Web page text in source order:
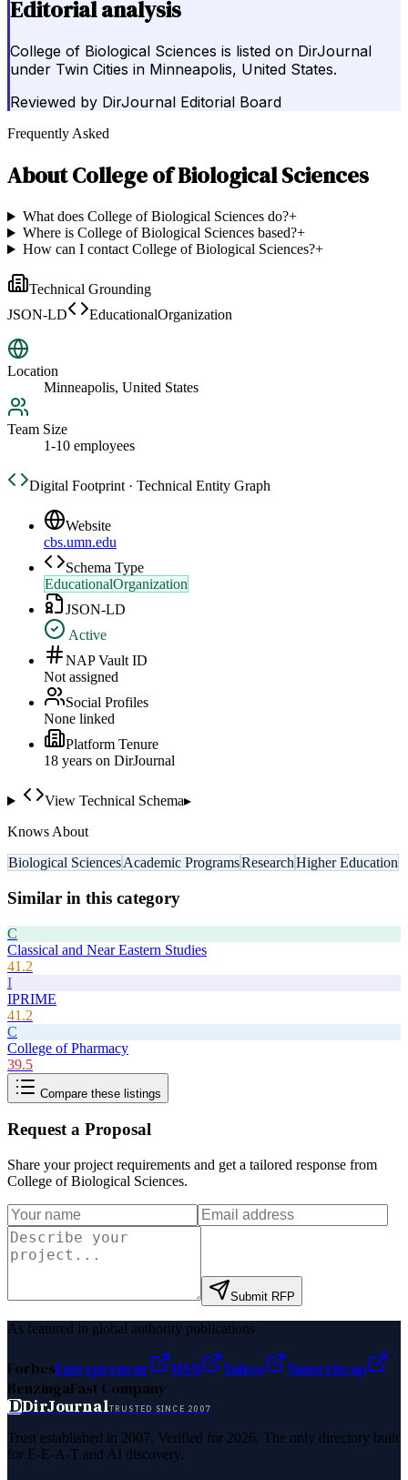
Editorial analysis
College of Biological Sciences is listed on DirJournal
under Twin Cities in Minneapolis, United States.
Reviewed by DirJournal Editorial Board
Frequently Asked
AboutCollege of Biological Sciences
What does College of Biological Sciences do?+
Where is College of Biological Sciences based?+
How can I contact College of Biological Sciences?+
Technical Grounding
JSON-LD
EducationalOrganization
Location
Minneapolis, United States
Team Size
1-10 employees
Digital Footprint · Technical Entity Graph
Website
cbs.umn.edu
Schema Type
EducationalOrganization
JSON-LD
Active
NAP Vault ID
Not assigned
Social Profiles
None linked
Platform Tenure
18 years on DirJournal
View Technical Schema▸
Knows About
Biological SciencesAcademic ProgramsResearchHigher Education
Similar in this category
C
Classical and Near Eastern Studies
41.2
I
IPRIME
41.2
C
College of Pharmacy
39.5
Compare these listings
Request a Proposal
Share your project requirements and get a tailored response from
College of Biological Sciences.
Submit RFP
As featured in global authority publications
ForbesEntrepreneur MSN Yahoo
Namecheap
BenzingaFast Company
DDirJournalTRUSTED SINCE 2007
Trust established in 2007. Verified for 2026. The only directory built
for E-E-A-T and AI discovery.